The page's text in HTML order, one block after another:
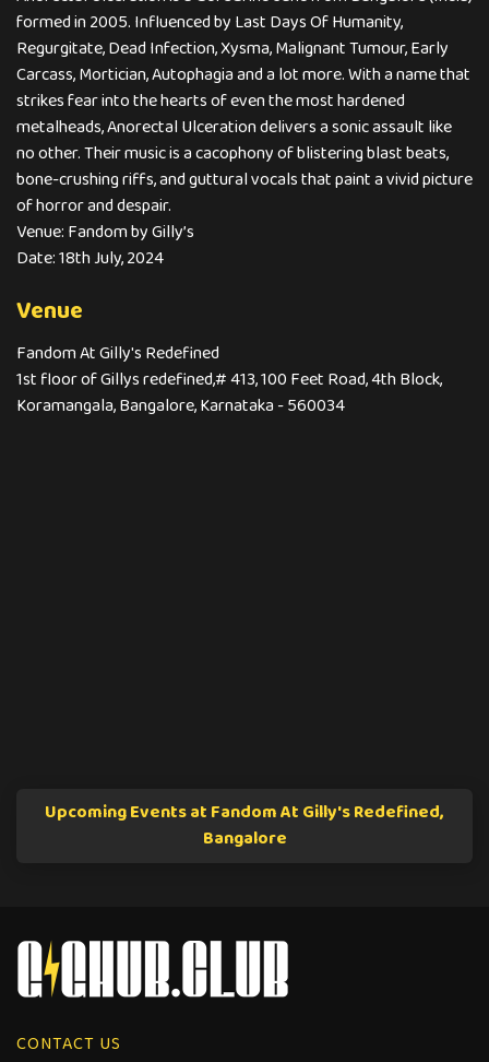
formed in 2005. Influenced by Last Days Of Humanity,
Regurgitate, Dead Infection, Xysma, Malignant Tumour, Early
Carcass, Mortician, Autophagia and a lot more. With a name that
strikes fear into the hearts of even the most hardened
metalheads, Anorectal Ulceration delivers a sonic assault like
no other. Their music is a cacophony of blistering blast beats,
bone-crushing riffs, and guttural vocals that paint a vivid picture
of horror and despair.
Venue: Fandom by Gilly’s
Date: 18th July, 2024
Venue
Fandom At Gilly's Redefined
1st floor of Gillys redefined,# 413, 100 Feet Road, 4th Block,
Koramangala, Bangalore, Karnataka - 560034
Upcoming Events at Fandom At Gilly's Redefined,
Bangalore
CONTACT US